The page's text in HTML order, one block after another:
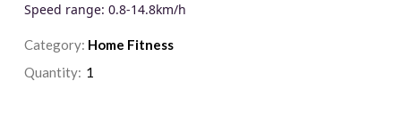
Speed range: 0.8-14.8km/h
Unique CEMT 6 shock Reducing
Incline: 3 levels manual Incline
Category: Home Fitness
Quantity: